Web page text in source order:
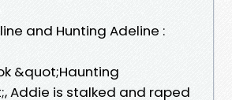
and Hunting Adeline :
&quot;Haunting
Addie is stalked and raped